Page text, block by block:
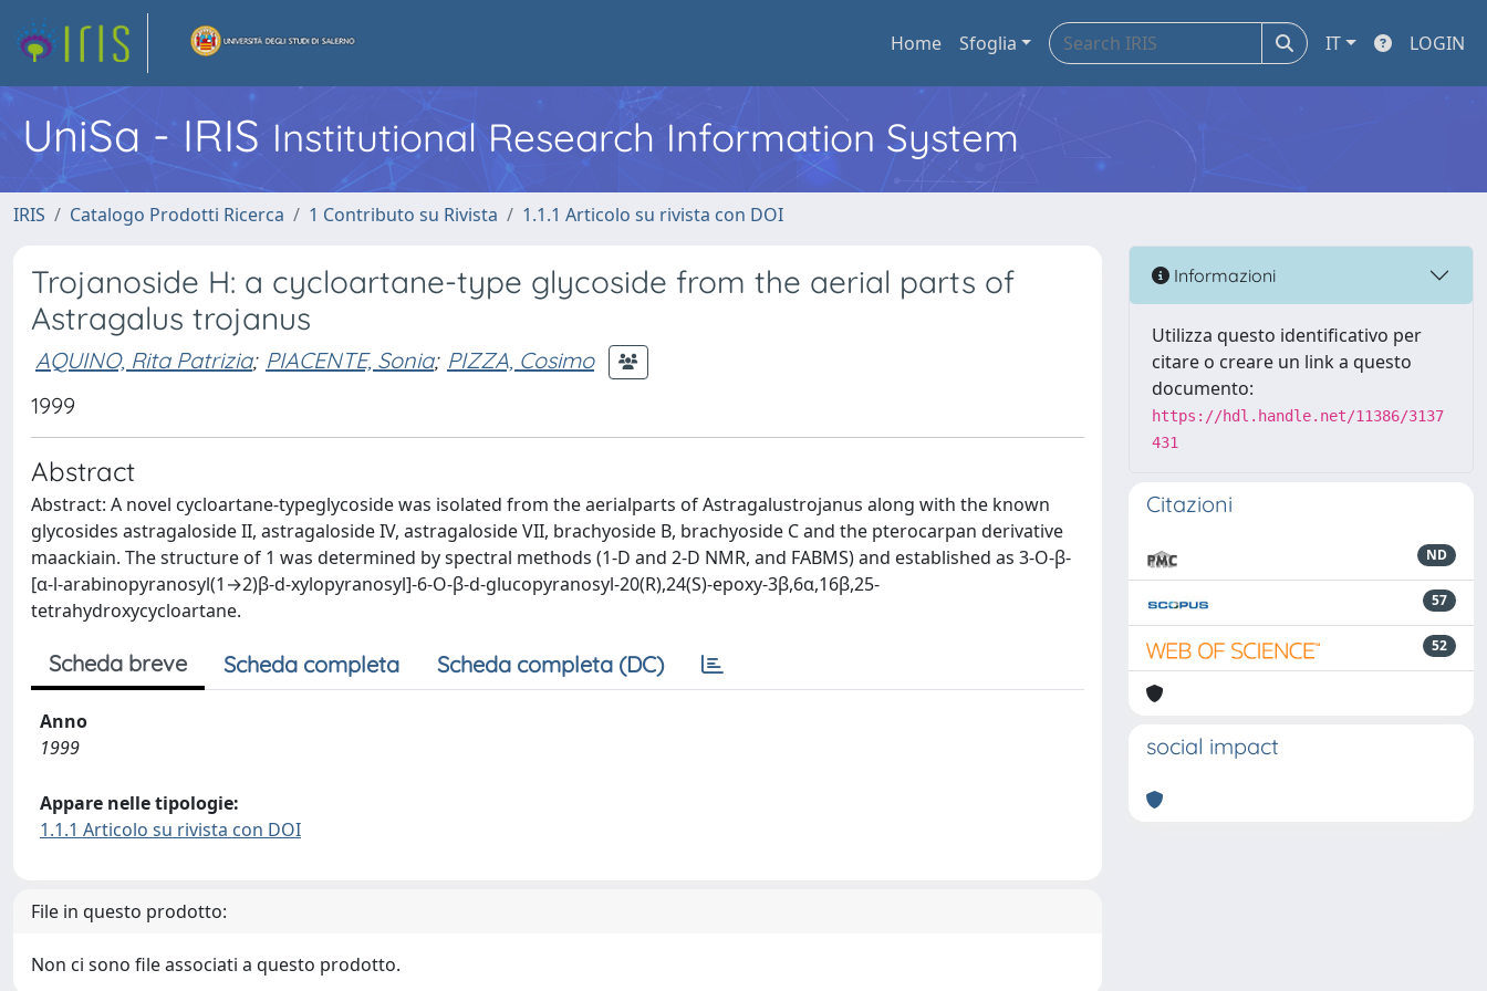
Home Sfoglia IT LOGIN
UniSa - IRIS Institutional Research Information System
IRIS Catalogo Prodotti Ricerca 1 Contributo su Rivista 1.1.1 Articolo su rivista con DOI
Trojanoside H: a cycloartane-type glycoside from the aerial parts of
Astragalus trojanus
AQUINO, Rita Patrizia; PIACENTE, Sonia; PIZZA, Cosimo
1999
Abstract
Abstract: A novel cycloartane-typeglycoside was isolated from the aerialparts of Astragalustrojanus along with the known
glycosides astragaloside II, astragaloside IV, astragaloside VII, brachyoside B, brachyoside C and the pterocarpan derivative
maackiain. The structure of 1 was determined by spectral methods (1-D and 2-D NMR, and FABMS) and established as 3-O-β-
[α-l-arabinopyranosyl(1→2)β-d-xylopyranosyl]-6-O-β-d-glucopyranosyl-20(R),24(S)-epoxy-3β,6α,16β,25-
tetrahydroxycycloartane.
Scheda breve Scheda completa Scheda completa (DC)
Anno
1999
Appare nelle tipologie:
1.1.1 Articolo su rivista con DOI
File in questo prodotto:
Non ci sono file associati a questo prodotto.
Informazioni
Utilizza questo identificativo per
citare o creare un link a questo
documento:
https://hdl.handle.net/11386/3137
431
Citazioni
ND
57
52
social impact